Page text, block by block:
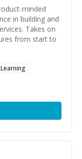
minded
in building and
Takes on
from start to